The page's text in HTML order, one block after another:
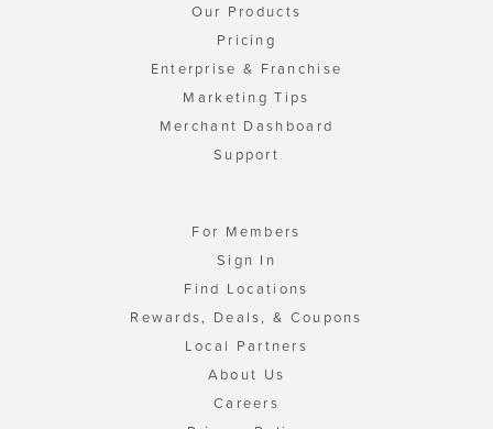
Our Products
Pricing
Enterprise & Franchise
Marketing Tips
Merchant Dashboard
Support
For Members
Sign In
Find Locations
Rewards, Deals, & Coupons
Local Partners
About Us
Careers